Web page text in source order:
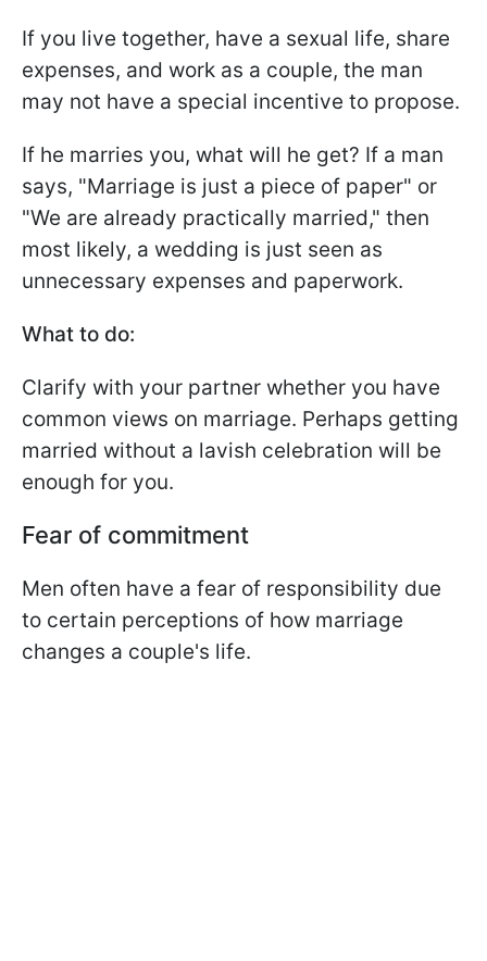
If you live together, have a sexual life, share
expenses, and work as a couple, the man
may not have a special incentive to propose.
If he marries you, what will he get? If a man
says, "Marriage is just a piece of paper" or
"We are already practically married," then
most likely, a wedding is just seen as
unnecessary expenses and paperwork.
What to do:
Clarify with your partner whether you have
common views on marriage. Perhaps getting
married without a lavish celebration will be
enough for you.
Fear of commitment
Men often have a fear of responsibility due
to certain perceptions of how marriage
changes a couple's life.